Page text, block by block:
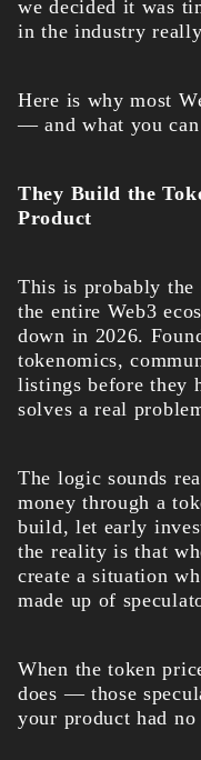
we decided it was
in the industry
Here is why most
— and what you
They Build the
Product
This is probably the
the entire Web3
down in 2026.
tokenomics,
listings before they
solves a real
The logic sounds
money through a
build, let early
the reality is that
create a situation
made up of
When the token
does — those
your product had